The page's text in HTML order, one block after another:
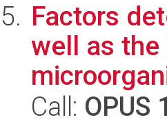
Factors
well as
Call: OPUS